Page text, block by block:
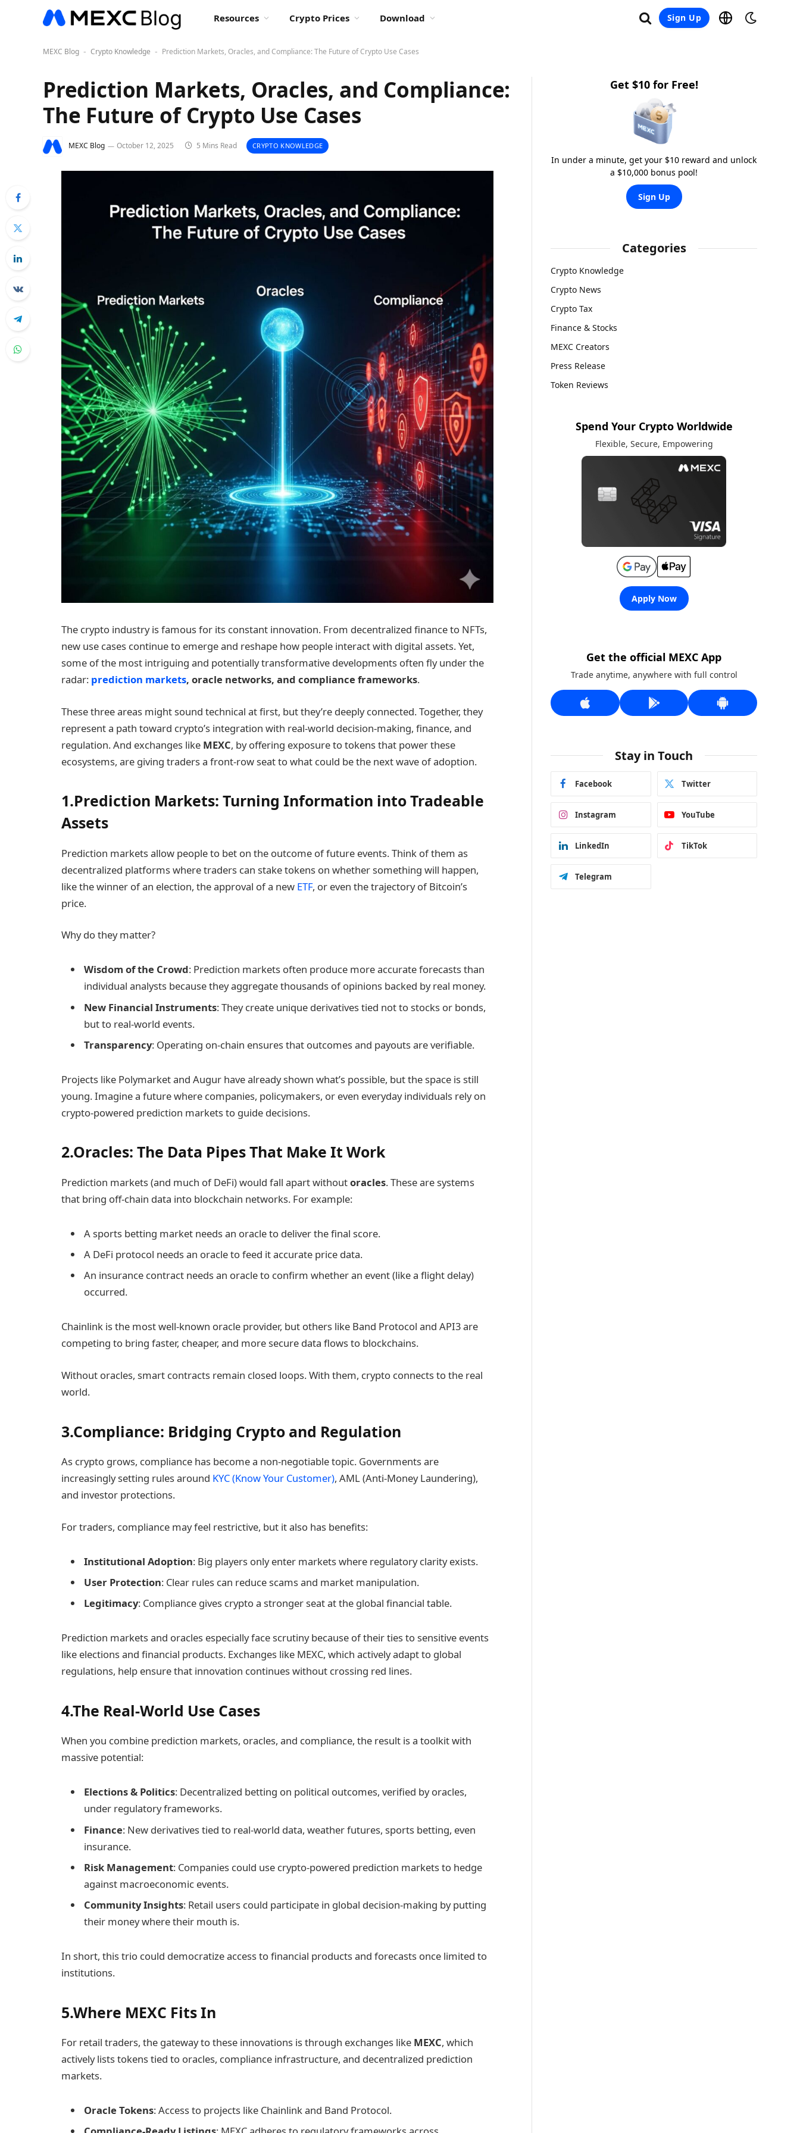
Resources Crypto Prices Download Sign Up
MEXC Blog - Crypto Knowledge - Prediction Markets, Oracles, and Compliance: The Future of Crypto Use Cases
Prediction Markets, Oracles, and Compliance:
The Future of Crypto Use Cases
MEXC Blog October 12, 2025 5 Mins Read CRYPTO KNOWLEDGE
The crypto industry is famous for its constant innovation. From decentralized finance to NFTs,
new use cases continue to emerge and reshape how people interact with digital assets. Yet,
some of the most intriguing and potentially transformative developments often fly under the
radar: prediction markets, oracle networks, and compliance frameworks.
These three areas might sound technical at first, but they’re deeply connected. Together, they
represent a path toward crypto’s integration with real-world decision-making, finance, and
regulation. And exchanges like MEXC, by offering exposure to tokens that power these
ecosystems, are giving traders a front-row seat to what could be the next wave of adoption.
1.Prediction Markets: Turning Information into Tradeable
Assets
Prediction markets allow people to bet on the outcome of future events. Think of them as
decentralized platforms where traders can stake tokens on whether something will happen,
like the winner of an election, the approval of a new ETF, or even the trajectory of Bitcoin’s
price.
Why do they matter?
Wisdom of the Crowd: Prediction markets often produce more accurate forecasts than
individual analysts because they aggregate thousands of opinions backed by real money.
New Financial Instruments: They create unique derivatives tied not to stocks or bonds,
but to real-world events.
Transparency: Operating on-chain ensures that outcomes and payouts are verifiable.
Projects like Polymarket and Augur have already shown what’s possible, but the space is still
young. Imagine a future where companies, policymakers, or even everyday individuals rely on
crypto-powered prediction markets to guide decisions.
2.Oracles: The Data Pipes That Make It Work
Prediction markets (and much of DeFi) would fall apart withoutoracles. These are systems
that bring off-chain data into blockchain networks. For example:
A sports betting market needs an oracle to deliver the final score.
A DeFi protocol needs an oracle to feed it accurate price data.
An insurance contract needs an oracle to confirm whether an event (like a flight delay)
occurred.
Chainlink is the most well-known oracle provider, but others like Band Protocol and API3 are
competing to bring faster, cheaper, and more secure data flows to blockchains.
Without oracles, smart contracts remain closed loops. With them, crypto connects to the real
world.
3.Compliance: Bridging Crypto and Regulation
As crypto grows, compliance has become a non-negotiable topic. Governments are
increasingly setting rules around KYC (Know Your Customer), AML (Anti-Money Laundering),
and investor protections.
For traders, compliance may feel restrictive, but it also has benefits:
Institutional Adoption: Big players only enter markets where regulatory clarity exists.
User Protection: Clear rules can reduce scams and market manipulation.
Legitimacy: Compliance gives crypto a stronger seat at the global financial table.
Prediction markets and oracles especially face scrutiny because of their ties to sensitive events
like elections and financial products. Exchanges like MEXC, which actively adapt to global
regulations, help ensure that innovation continues without crossing red lines.
4.The Real-World Use Cases
When you combine prediction markets, oracles, and compliance, the result is a toolkit with
massive potential:
Elections & Politics: Decentralized betting on political outcomes, verified by oracles,
under regulatory frameworks.
Finance: New derivatives tied to real-world data, weather futures, sports betting, even
insurance.
Risk Management: Companies could use crypto-powered prediction markets to hedge
against macroeconomic events.
Community Insights: Retail users could participate in global decision-making by putting
their money where their mouth is.
In short, this trio could democratize access to financial products and forecasts once limited to
institutions.
5.Where MEXC Fits In
For retail traders, the gateway to these innovations is through exchanges like MEXC, which
actively lists tokens tied to oracles, compliance infrastructure, and decentralized prediction
markets.
Oracle Tokens: Access to projects like Chainlink and Band Protocol.
Get $10 for Free!
In under a minute, get your $10 reward and unlock
a $10,000 bonus pool!
Sign Up
Categories
Crypto Knowledge
Crypto News
Crypto Tax
Finance & Stocks
MEXC Creators
Press Release
Token Reviews
Spend Your Crypto Worldwide
Flexible, Secure, Empowering
Apply Now
Get the official MEXC App
Trade anytime, anywhere with full control
Stay in Touch
Facebook Twitter
Instagram YouTube
LinkedIn TikTok
Telegram